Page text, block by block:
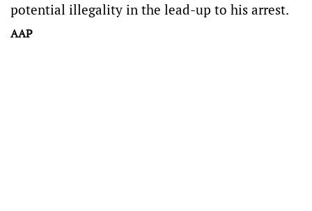
potential illegality in the lead-up to his arrest.
AAP